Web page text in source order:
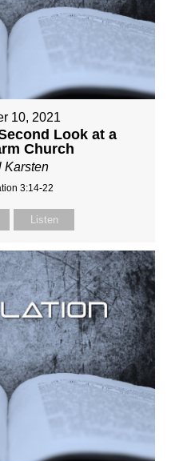
10, 2021
Look at a
Church
Karsten
3:14-22
Listen